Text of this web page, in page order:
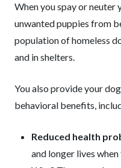
When you spay or neuter
unwanted puppies from
population of homeless
and in shelters.
You also provide your
behavioral benefits,
Reduced health
and longer lives